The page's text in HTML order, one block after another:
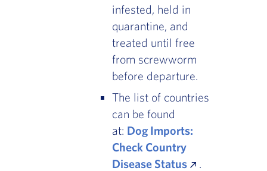
infested, held in
quarantine, and
treated until free
from screwworm
before departure.
The list of countries
can be found
at: Dog Imports:
Check Country
Disease Status
.